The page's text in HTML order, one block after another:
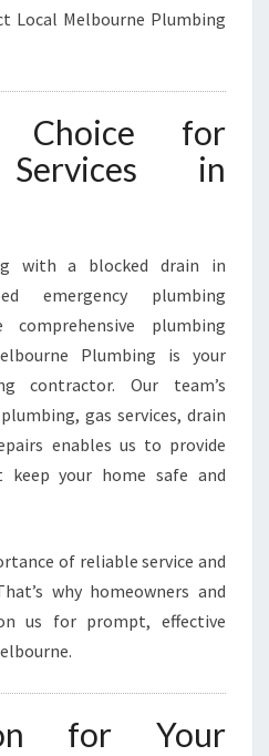
Local Melbourne Plumbing
Choice for
Services in
with a blocked drain in
emergency plumbing
plumbing
Plumbing is your
contractor. Our team’s
gas services, drain
enables us to provide
your home safe and
of reliable service and
why homeowners and
us for prompt, effective
for Your